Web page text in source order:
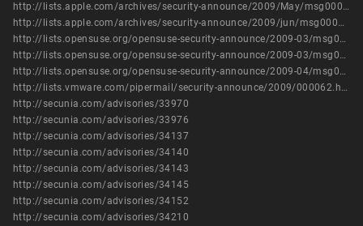
http://lists.apple.com/archives/security-announce/2009/May/msg00002.html
http://lists.apple.com/archives/security-announce/2009/jun/msg00002.html
http://lists.opensuse.org/opensuse-security-announce/2009-03/msg00000.html
http://lists.opensuse.org/opensuse-security-announce/2009-03/msg00002.html
http://lists.opensuse.org/opensuse-security-announce/2009-04/msg00009.html
http://lists.vmware.com/pipermail/security-announce/2009/000062.html
http://secunia.com/advisories/33970
http://secunia.com/advisories/33976
http://secunia.com/advisories/34137
http://secunia.com/advisories/34140
http://secunia.com/advisories/34143
http://secunia.com/advisories/34145
http://secunia.com/advisories/34152
http://secunia.com/advisories/34210